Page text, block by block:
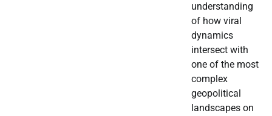
understanding
of how viral
dynamics
intersect with
one of the most
complex
geopolitical
landscapes on